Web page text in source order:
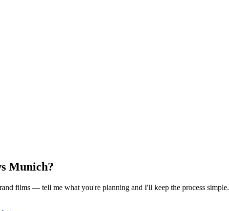
Munich?
films — tell me what you're planning and I'll keep the process simple.